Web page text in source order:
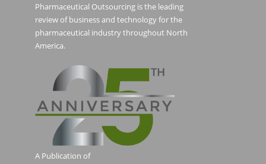
Pharmaceutical Outsourcing is the leading
review of business and technology for the
pharmaceutical industry throughout North
America.
A Publication of